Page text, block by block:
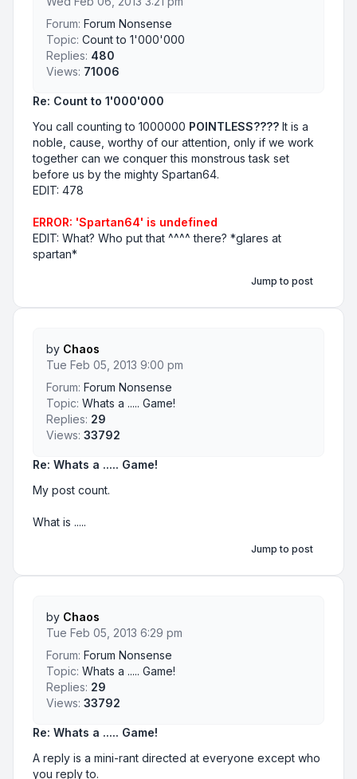
Re: Count to 1'000'000
You call counting to 1000000 POINTLESS???? It is a
noble, cause, worthy of our attention, only if we work
together can we conquer this monstrous task set
before us by the mighty Spartan64.
EDIT: 478
ERROR: 'Spartan64' is undefined
EDIT: What? Who put that ^^^^ there? *glares at
spartan*
Forum: Forum Nonsense
Topic: Count to 1'000'000
Replies: 480
Views: 71006
Jump to post
Re: Whats a ..... Game!
My post count.
What is .....
by Chaos
Tue Feb 05, 2013 9:00 pm
Forum: Forum Nonsense
Topic: Whats a ..... Game!
Replies: 29
Views: 33792
Jump to post
Re: Whats a ..... Game!
A reply is a mini-rant directed at everyone except who
you reply to.
by Chaos
Tue Feb 05, 2013 6:29 pm
Forum: Forum Nonsense
Topic: Whats a ..... Game!
Replies: 29
Views: 33792